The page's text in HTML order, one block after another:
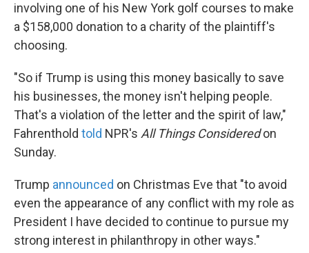
involving one of his New York golf courses to make
a $158,000 donation to a charity of the plaintiff's
choosing.
"So if Trump is using this money basically to save
his businesses, the money isn't helping people.
That's a violation of the letter and the spirit of law,"
Fahrenthold told NPR's All Things Consideredon
Sunday.
Trump announced on Christmas Eve that "to avoid
even the appearance of any conflict with my role as
President I have decided to continue to pursue my
strong interest in philanthropy in other ways."